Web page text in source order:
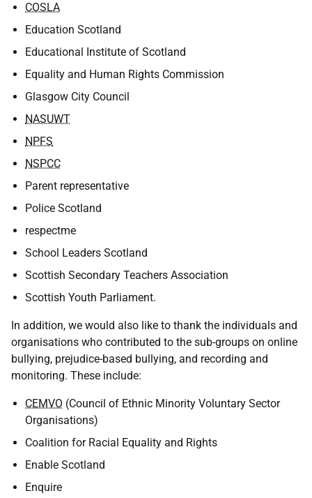
COSLA
Education Scotland
Educational Institute of Scotland
Equality and Human Rights Commission
Glasgow City Council
NASUWT
NPFS
NSPCC
Parent representative
Police Scotland
respectme
School Leaders Scotland
Scottish Secondary Teachers Association
Scottish Youth Parliament.
In addition, we would also like to thank the individuals and
organisations who contributed to the sub-groups on online
bullying, prejudice-based bullying, and recording and
monitoring. These include:
CEMVO (Council of Ethnic Minority Voluntary Sector
Organisations)
Coalition for Racial Equality and Rights
Enable Scotland
Enquire